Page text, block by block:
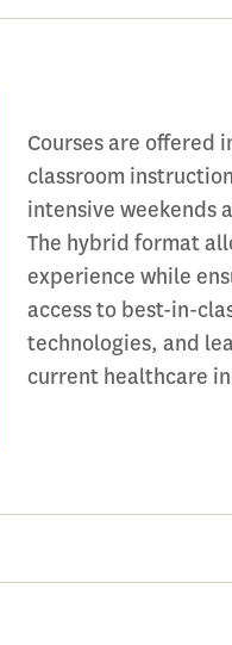
Courses are offered
classroom
intensive weekends
The hybrid format
experience while
access to best-in-
technologies, and
current healthcare